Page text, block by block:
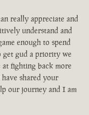
really appreciate and
understand and
enough to spend
gud a priority we
fighting back more
shared your
our journey and I am